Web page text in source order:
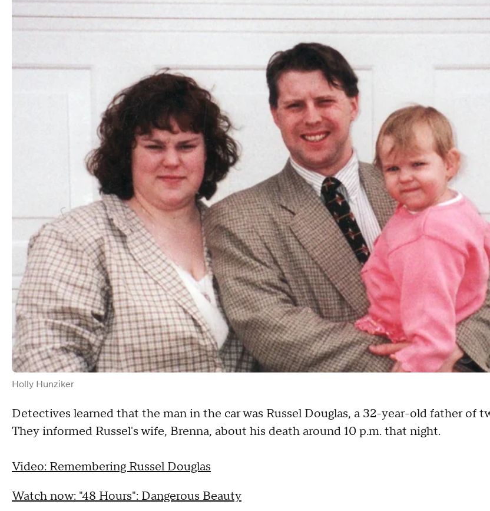
Holly Hunziker
Detectives learned that the man in the car was Russel Douglas, a 32-year-old father of
They informed Russel's wife, Brenna, about his death around 10 p.m. that night.
Video: Remembering Russel Douglas
Watch now: "48 Hours": Dangerous Beauty